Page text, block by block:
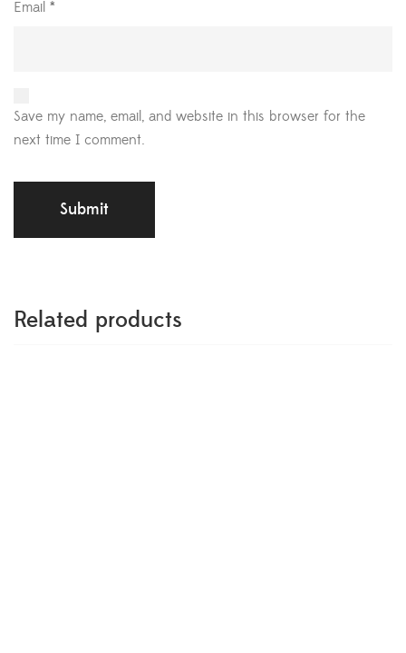
Email *
Save my name, email, and website in this browser for the
next time I comment.
Related products